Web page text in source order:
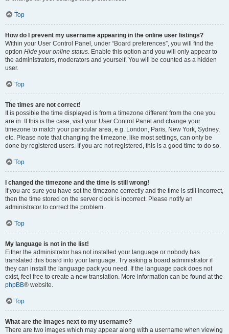
Top
How do I prevent my username appearing in the online user listings?
Within your User Control Panel, under “Board preferences”, you will find the
option Hide your online status. Enable this option and you will only appear to
the administrators, moderators and yourself. You will be counted as a hidden
user.
Top
The times are not correct!
It is possible the time displayed is from a timezone different from the one you
are in. If this is the case, visit your User Control Panel and change your
timezone to match your particular area, e.g. London, Paris, New York, Sydney,
etc. Please note that changing the timezone, like most settings, can only be
done by registered users. If you are not registered, this is a good time to do so.
Top
I changed the timezone and the time is still wrong!
If you are sure you have set the timezone correctly and the time is still incorrect,
then the time stored on the server clock is incorrect. Please notify an
administrator to correct the problem.
Top
My language is not in the list!
Either the administrator has not installed your language or nobody has
translated this board into your language. Try asking a board administrator if
they can install the language pack you need. If the language pack does not
exist, feel free to create a new translation. More information can be found at the
phpBB® website.
Top
What are the images next to my username?
There are two images which may appear along with a username when viewing